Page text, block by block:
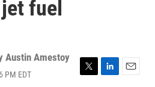
fuel
Austin Amestoy
PM EDT
T
L
E